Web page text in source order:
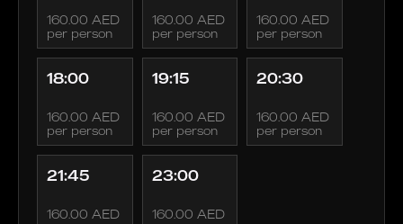
160.00 AED
per person
160.00 AED
per person
160.00 AED
per person
18:00
160.00 AED
per person
19:15
160.00 AED
per person
20:30
160.00 AED
per person
21:45
160.00 AED
23:00
160.00 AED